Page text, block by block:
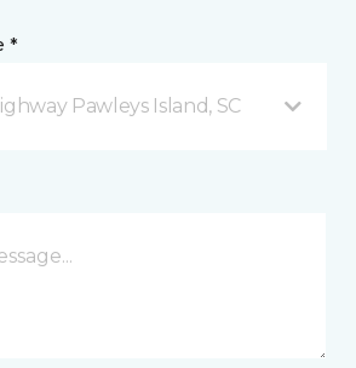
*
Pawleys Island, SC